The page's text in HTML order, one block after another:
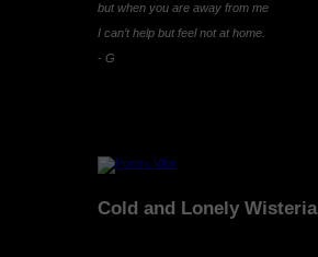
but when you are away from me
I can’t help but feel not at home.
- G
Cold and Lonely Wisteria